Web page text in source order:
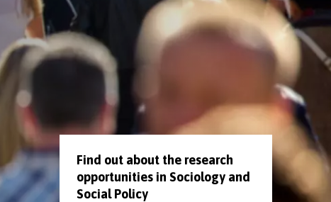
Find out about the research
opportunities in Sociology and
Social Policy